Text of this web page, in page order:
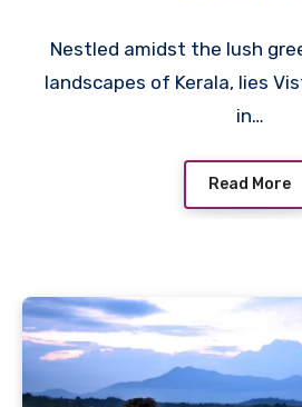
Nestled amidst the lush
landscapes of Kerala, lies
in…
Read More